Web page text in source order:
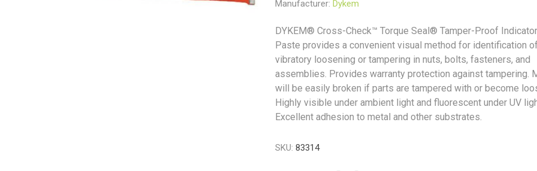
Litter Picking
Bin Bags
Pens Spray Paint
Toilet Tissue
Clothing
Hillbrush Varybond
Manufacturer: Dykem
DYKEM® Cross-Check™ Torque Seal® Tamper-Proof
Paste provides a convenient visual method for identification
vibratory loosening or tampering in nuts, bolts, fasteners, and
assemblies. Provides warranty protection against tampering.
will be easily broken if parts are tampered with or become
Highly visible under ambient light and fluorescent under UV
Excellent adhesion to metal and other substrates.
SKU: 83314